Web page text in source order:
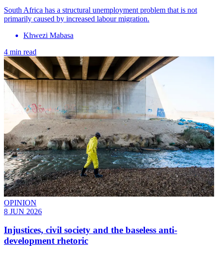
South Africa has a structural unemployment problem that is not
primarily caused by increased labour migration.
Khwezi Mabasa
4 min read
OPINION
8 JUN 2026
Injustices, civil society and the baseless anti-
development rhetoric